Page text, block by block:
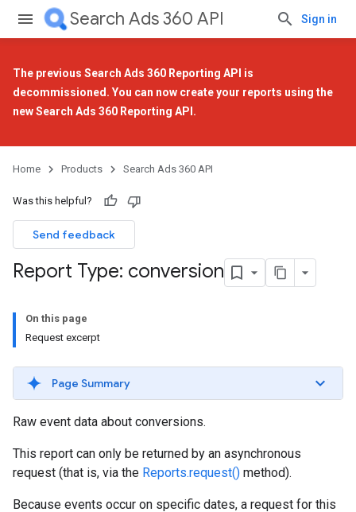
Search Ads 360 API Sign in
The previous Search Ads 360 Reporting API is
decommissioned. You can now create your reports using the
new Search Ads 360 Reporting API .
Home Products Search Ads 360 API
Was this helpful?
Send feedback
Report Type: conversion
On this page
Request excerpt
Page Summary
Raw event data about conversions.
This report can only be returned by an asynchronous
request (that is, via the Reports.request() method).
Because events occur on specific dates, a request for this